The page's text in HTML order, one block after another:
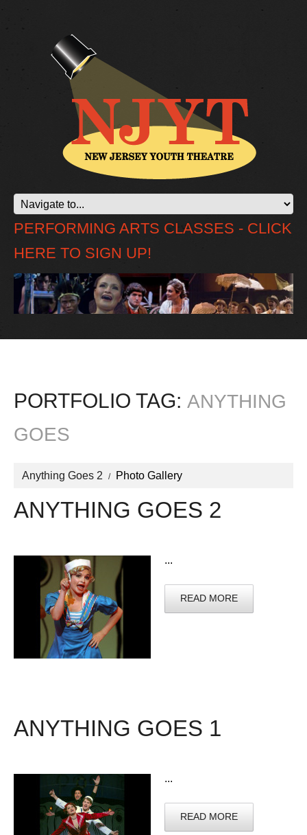
PERFORMING ARTS CLASSES - CLICK
HERE TO SIGN UP!
PORTFOLIO TAG: ANYTHING
GOES
Anything Goes 2 Photo Gallery
ANYTHING GOES 2
...
READ MORE
ANYTHING GOES 1
...
READ MORE